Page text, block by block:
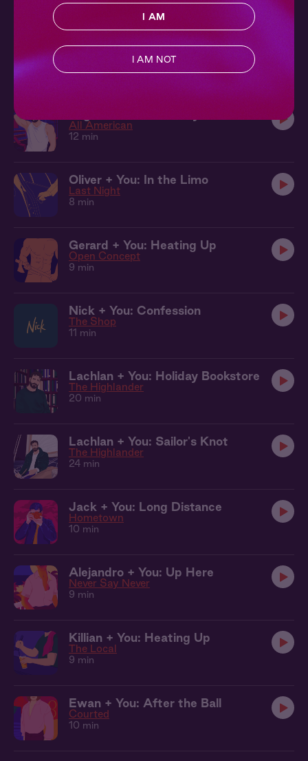
19 min
Carlos + You: Leaving a Mark
Get Intimate with Carlos
11 min
All American
12 min
Oliver + You: In the Limo
Last Night
8 min
Gerard + You: Heating Up
Open Concept
9 min
Nick + You: Confession
The Shop
11 min
Lachlan + You: Holiday Bookstore
The Highlander
20 min
Lachlan + You: Sailor's Knot
The Highlander
24 min
Jack + You: Long Distance
Hometown
10 min
Alejandro + You: Up Here
Never Say Never
9 min
Killian + You: Heating Up
The Local
9 min
Ewan + You: After the Ball
Courted
10 min
I AM
I AM NOT